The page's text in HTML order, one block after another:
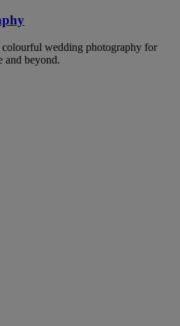
wedding photography for
and beyond.